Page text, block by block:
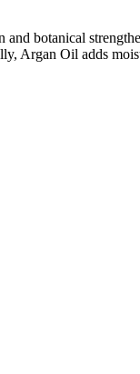
botanical
Argan Oil adds